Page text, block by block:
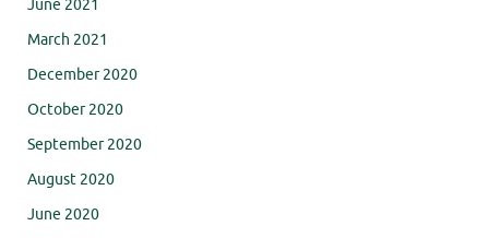
June 2021
March 2021
December 2020
October 2020
September 2020
August 2020
June 2020